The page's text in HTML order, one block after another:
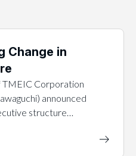
Change in
Corporation
announced
structure…